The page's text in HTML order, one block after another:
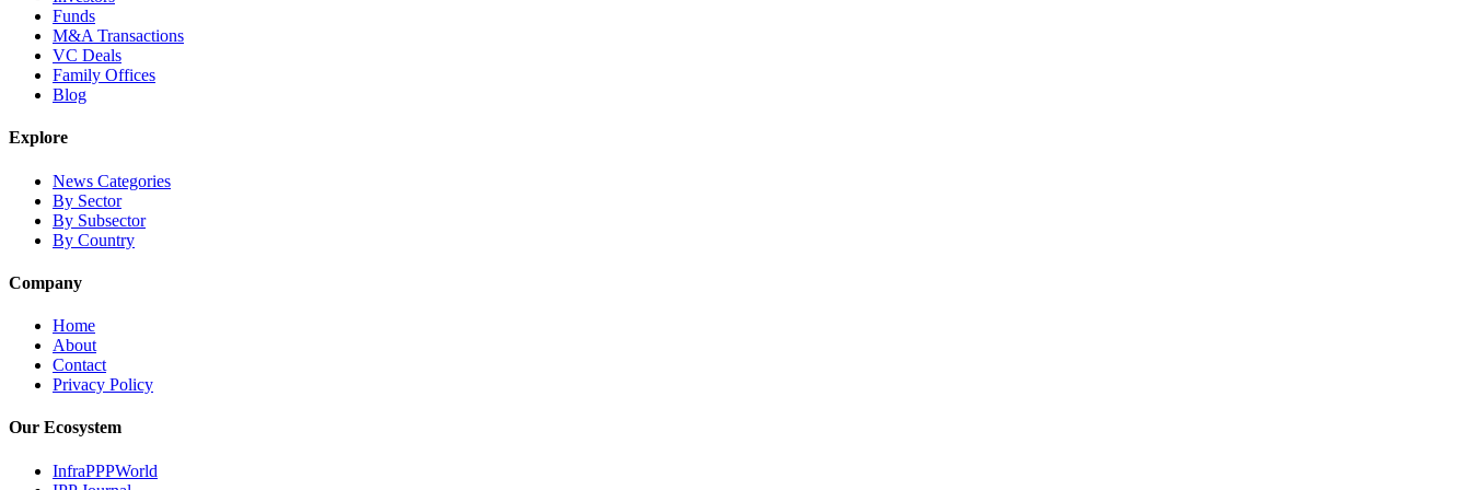
Funds
M&A Transactions
VC Deals
Family Offices
Blog
Explore
News Categories
By Sector
By Subsector
By Country
Company
Home
About
Contact
Privacy Policy
Our Ecosystem
InfraPPPWorld